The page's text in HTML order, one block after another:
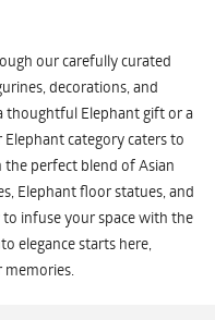
our carefully curated
decorations, and
thoughtful Elephant gift or a
category caters to
perfect blend of Asian
Elephant floor statues, and
infuse your space with the
elegance starts here,
memories.